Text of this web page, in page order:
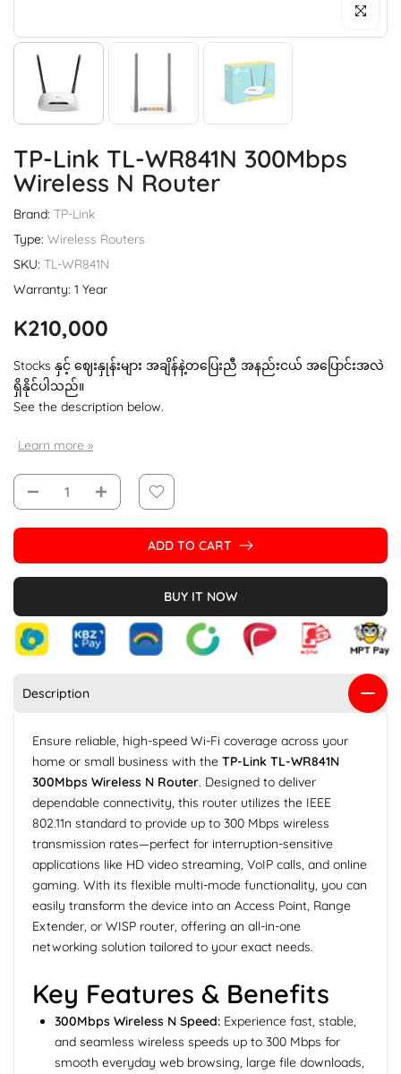
Click to
TP-Link TL-WR841N 300Mbps
Wireless N Router
Brand: TP-Link
Type: Wireless Routers
SKU: TL-WR841N
Warranty: 1 Year
K210,000
Stocks နှင့် ဈေးနှုန်းများ အချိန်နဲ့တပြေးညီ အနည်းငယ် အပြောင်းအလဲ
ရှိနိုင်ပါသည်။
See the description below.
Learn more »
ADD TO CART
BUY IT NOW
Description
Ensure reliable, high-speed Wi-Fi coverage across your
home or small business with the TP-Link TL-WR841N
300Mbps Wireless N Router. Designed to deliver
dependable connectivity, this router utilizes the IEEE
802.11n standard to provide up to 300 Mbps wireless
transmission rates—perfect for interruption-sensitive
applications like HD video streaming, VoIP calls, and online
gaming. With its flexible multi-mode functionality, you can
easily transform the device into an Access Point, Range
Extender, or WISP router, offering an all-in-one
networking solution tailored to your exact needs.
Key Features & Benefits
300Mbps Wireless N Speed: Experience fast, stable,
and seamless wireless speeds up to 300 Mbps for
smooth everyday web browsing, large file downloads,